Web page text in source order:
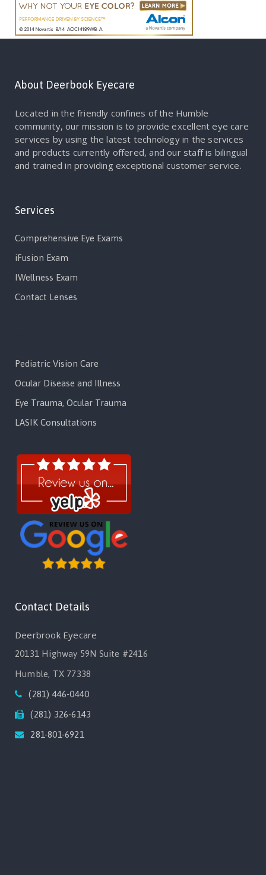
About Deerbook Eyecare
Located in the friendly confines of the Humble
community, our mission is to provide excellent eye care
services by using the latest technology in the services
and products currently offered, and our staff is bilingual
and trained in providing exceptional customer service.
Services
Comprehensive Eye Exams
iFusion Exam
IWellness Exam
Contact Lenses
Pediatric Vision Care
Ocular Disease and Illness
Eye Trauma, Ocular Trauma
LASIK Consultations
Contact Details
Deerbrook Eyecare
20131 Highway 59N Suite #2416
Humble, TX 77338
(281) 446-0440
(281) 326-6143
281-801-6921